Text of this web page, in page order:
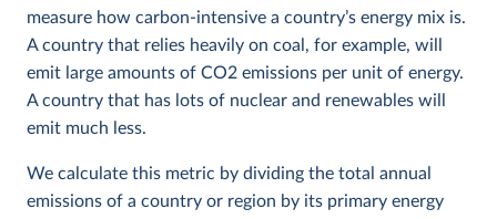
measure how carbon-intensive a country’s energy mix is.
A country that relies heavily on coal, for example, will
emit large amounts of CO2 emissions per unit of energy.
A country that has lots of nuclear and renewables will
emit much less.
We calculate this metric by dividing the total annual
emissions of a country or region by its primary energy